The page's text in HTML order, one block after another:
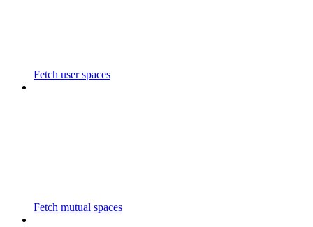
Fetch user spaces
Fetch mutual spaces